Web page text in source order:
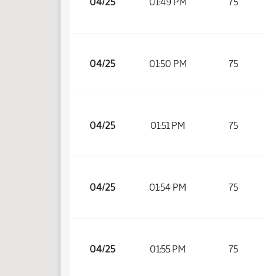
04/25 01:50 PM 75
04/25 01:51 PM 75
04/25 01:54 PM 75
04/25 01:55 PM 75